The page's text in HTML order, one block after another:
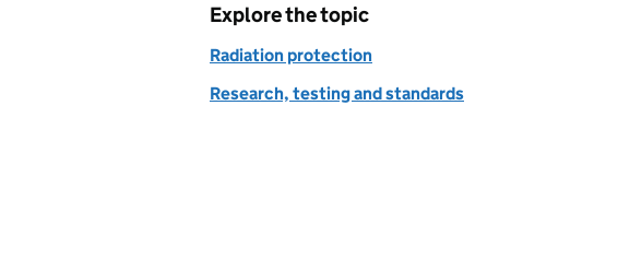
Explore the topic
Radiation protection
Research, testing and standards